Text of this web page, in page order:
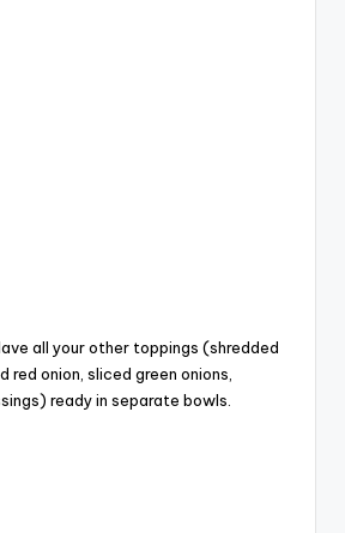
all your other toppings (shredded
red onion, sliced green onions,
ready in separate bowls.